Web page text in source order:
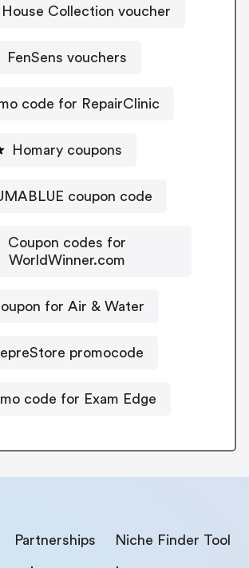
Collection voucher
FenSens vouchers
code for RepairClinic
Homary coupons
coupon code
Coupon codes for
WorldWinner.com
for Air & Water
promocode
code for Exam Edge
Partnerships Niche Finder Tool